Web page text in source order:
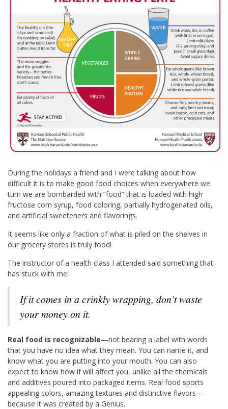
During the holidays a friend and I were talking about how
difficult it is to make good food choices when everywhere we
turn we are bombarded with “food” that is loaded with high
fructose corn syrup, food coloring, partially hydrogenated oils,
and artificial sweeteners and flavorings.
It seems like only a fraction of what is piled on the shelves in
our grocery stores is truly food!
The instructor of a health class I attended said something that
has stuck with me:
If it comes in a crinkly wrapping, don’t waste
your money on it.
Real food is recognizable—not bearing a label with words
that you have no idea what they mean. You can name it, and
know what you are putting into your mouth. You can also
expect to know how if will affect you, unlike all the chemicals
and additives poured into packaged items. Real food sports
appealing colors, amazing textures and distinctive flavors—
because it was created by a Genius.